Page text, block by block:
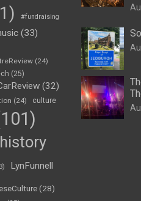
#fundraising
(33)
(24)
(25)
(32)
(24) culture
history
LynFunnell
(28)